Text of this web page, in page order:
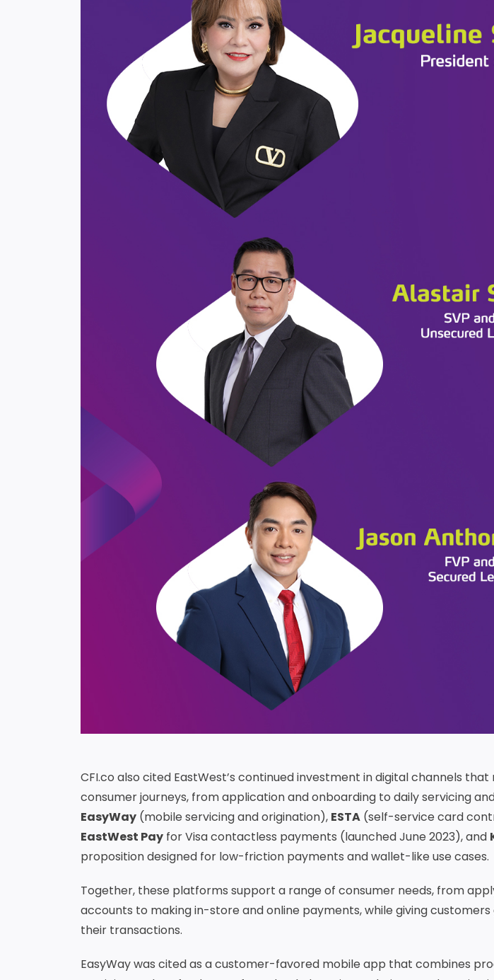
CFI.co also cited EastWest’s continued investment in digital channels
consumer journeys, from application and onboarding to daily servicing
EasyWay (mobile servicing and origination), ESTA (self-service card
EastWest Pay for Visa contactless payments (launched June 2023), and
proposition designed for low-friction payments and wallet-like use cases.
Together, these platforms support a range of consumer needs, from
accounts to making in-store and online payments, while giving
their transactions.
EasyWay was cited as a customer-favored mobile app that combines